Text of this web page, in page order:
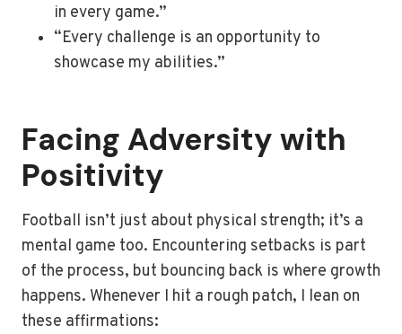
in every game.”
“Every challenge is an opportunity to
showcase my abilities.”
Facing Adversity with
Positivity
Football isn’t just about physical strength; it’s a
mental game too. Encountering setbacks is part
of the process, but bouncing back is where growth
happens. Whenever I hit a rough patch, I lean on
these affirmations: